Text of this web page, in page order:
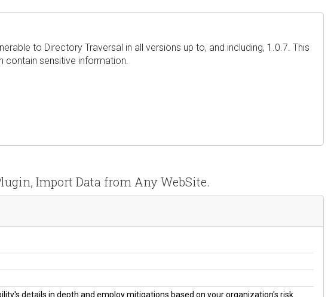
to Directory Traversal in all versions up to, and including, 1.0.7. This
contain sensitive information.
Import Data from Any WebSite.
details in depth and employ mitigations based on your organization's risk